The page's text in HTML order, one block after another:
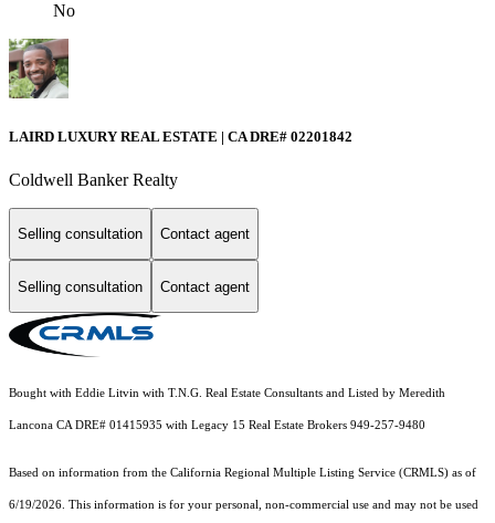
No
LAIRD LUXURY REAL ESTATE | CA DRE# 02201842
Coldwell Banker Realty
Selling consultation Contact agent
Selling consultation Contact agent
Bought with Eddie Litvin with T.N.G. Real Estate Consultants and Listed by Meredith
Lancona CA DRE# 01415935 with Legacy 15 Real Estate Brokers 949-257-9480
Based on information from the California Regional Multiple Listing Service (CRMLS) as of
6/19/2026. This information is for your personal, non-commercial use and may not be used